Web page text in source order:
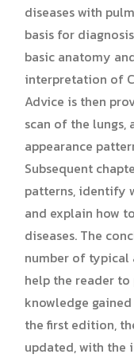
diseases with
basis for
basic anatomy
interpretation of
Advice is then
scan of the
appearance
Subsequent
patterns, identify
and explain how
diseases. The
number of typical
help the reader
knowledge
the first edition,
updated, with the